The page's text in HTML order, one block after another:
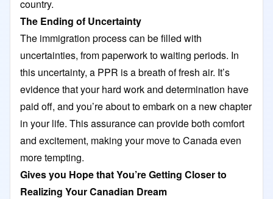
country.
The Ending of Uncertainty
The immigration process can be filled with
uncertainties, from paperwork to waiting periods. In
this uncertainty, a PPR is a breath of fresh air. It’s
evidence that your hard work and determination have
paid off, and you’re about to embark on a new chapter
in your life. This assurance can provide both comfort
and excitement, making your move to Canada even
more tempting.
Gives you Hope that You’re Getting Closer to
Realizing Your Canadian Dream